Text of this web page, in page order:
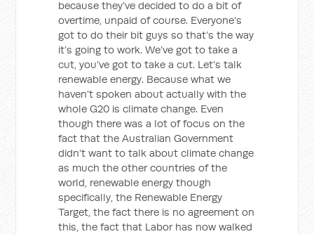
because they’ve decided to do a bit of
overtime, unpaid of course. Everyone’s
got to do their bit guys so that’s the way
it’s going to work. We’ve got to take a
cut, you’ve got to take a cut. Let’s talk
renewable energy. Because what we
haven’t spoken about actually with the
whole G20 is climate change. Even
though there was a lot of focus on the
fact that the Australian Government
didn’t want to talk about climate change
as much the other countries of the
world, renewable energy though
specifically, the Renewable Energy
Target, the fact there is no agreement on
this, the fact that Labor has now walked